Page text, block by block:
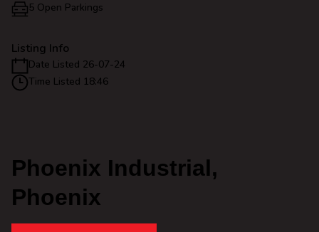
5 Open Parkings
Listing Info
Date Listed 26-07-24
Time Listed 18:46
Phoenix Industrial,
Phoenix